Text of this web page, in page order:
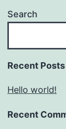
Search
Recent Posts
Hello world!
Recent